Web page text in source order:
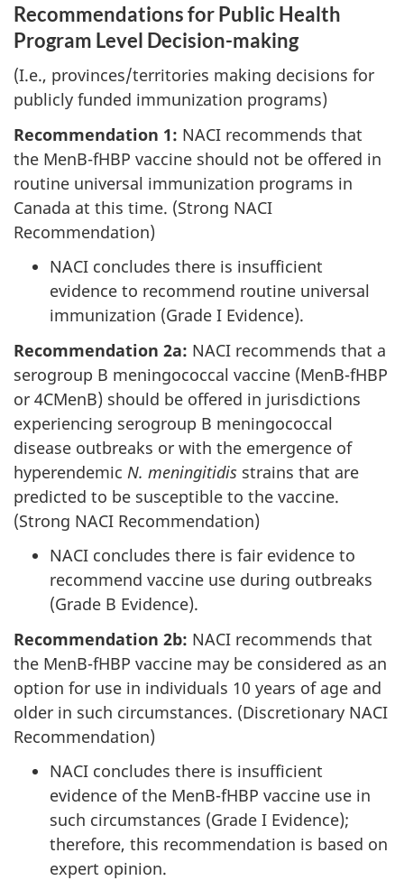
Recommendations for Public Health
Program Level Decision-making
(I.e., provinces/territories making decisions for
publicly funded immunization programs)
Recommendation 1: NACI recommends that
the MenB-fHBP vaccine should not be offered in
routine universal immunization programs in
Canada at this time. (Strong NACI
Recommendation)
NACI concludes there is insufficient
evidence to recommend routine universal
immunization (Grade I Evidence).
Recommendation 2a: NACI recommends that a
serogroup B meningococcal vaccine (MenB-fHBP
or 4CMenB) should be offered in jurisdictions
experiencing serogroup B meningococcal
disease outbreaks or with the emergence of
hyperendemic N. meningitidis strains that are
predicted to be susceptible to the vaccine.
(Strong NACI Recommendation)
NACI concludes there is fair evidence to
recommend vaccine use during outbreaks
(Grade B Evidence).
Recommendation 2b: NACI recommends that
the MenB-fHBP vaccine may be considered as an
option for use in individuals 10 years of age and
older in such circumstances. (Discretionary NACI
Recommendation)
NACI concludes there is insufficient
evidence of the MenB-fHBP vaccine use in
such circumstances (Grade I Evidence);
therefore, this recommendation is based on
expert opinion.